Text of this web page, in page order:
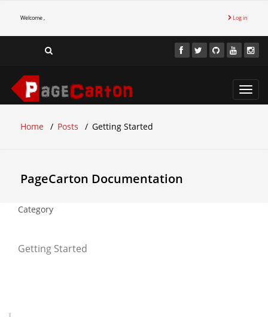
Welcome , Log in
Home
Posts Getting Started
PageCarton Documentation
Category
Getting Started